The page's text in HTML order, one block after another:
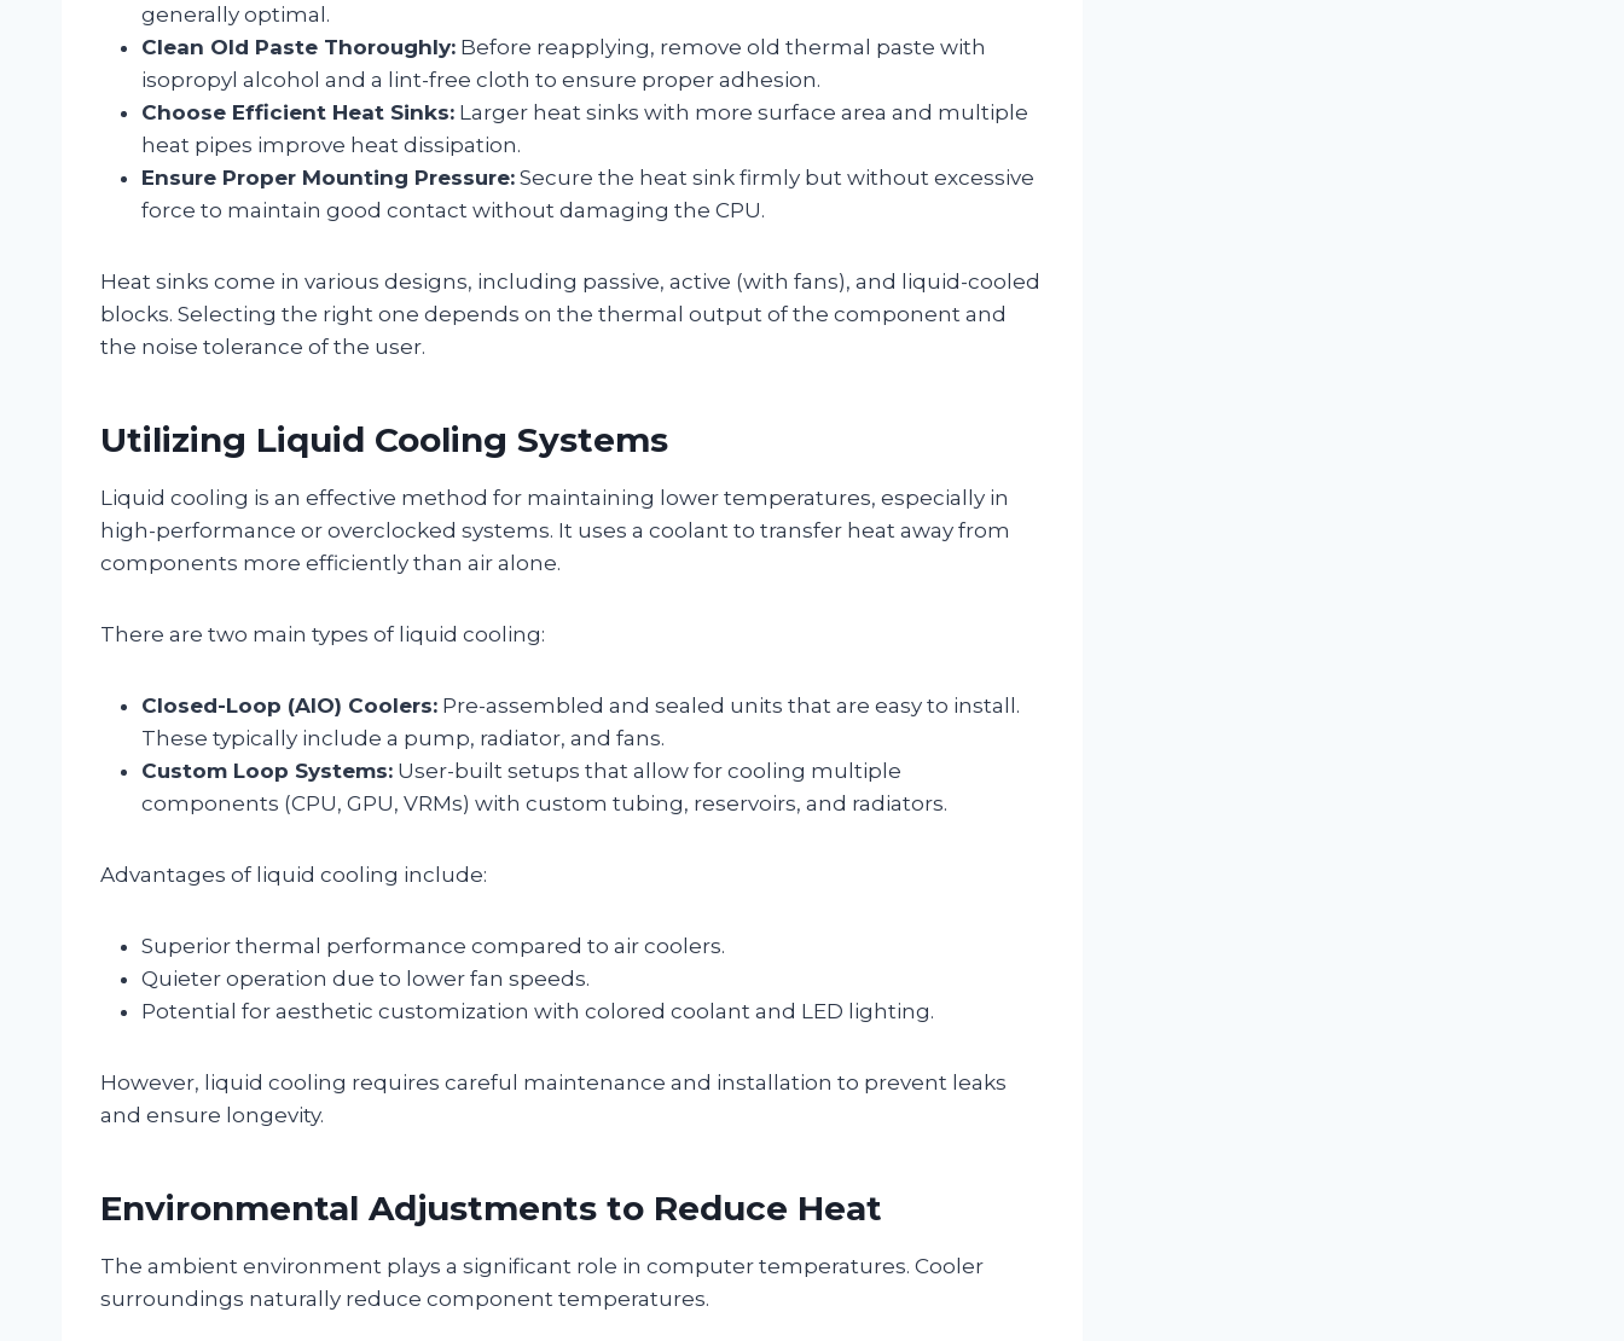
generally optimal.
Clean Old Paste Thoroughly: Before reapplying, remove old thermal paste with
isopropyl alcohol and a lint-free cloth to ensure proper adhesion.
Choose Efficient Heat Sinks: Larger heat sinks with more surface area and multiple
heat pipes improve heat dissipation.
Ensure Proper Mounting Pressure: Secure the heat sink firmly but without excessive
force to maintain good contact without damaging the CPU.
Heat sinks come in various designs, including passive, active (with fans), and liquid-cooled
blocks. Selecting the right one depends on the thermal output of the component and
the noise tolerance of the user.
Utilizing Liquid Cooling Systems
Liquid cooling is an effective method for maintaining lower temperatures, especially in
high-performance or overclocked systems. It uses a coolant to transfer heat away from
components more efficiently than air alone.
There are two main types of liquid cooling:
Closed-Loop (AIO) Coolers: Pre-assembled and sealed units that are easy to install.
These typically include a pump, radiator, and fans.
Custom Loop Systems: User-built setups that allow for cooling multiple
components (CPU, GPU, VRMs) with custom tubing, reservoirs, and radiators.
Advantages of liquid cooling include:
Superior thermal performance compared to air coolers.
Quieter operation due to lower fan speeds.
Potential for aesthetic customization with colored coolant and LED lighting.
However, liquid cooling requires careful maintenance and installation to prevent leaks
and ensure longevity.
Environmental Adjustments to Reduce Heat
The ambient environment plays a significant role in computer temperatures. Cooler
surroundings naturally reduce component temperatures.